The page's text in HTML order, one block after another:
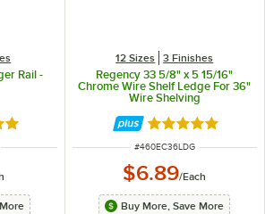
Rail -
out of 5 stars
12 Sizes 3 Finishes
Regency 33 5/8" x 5 15/16"
Chrome Wire Shelf Ledge For 36"
Wire Shelving
Rated 4.8 out of
ITEM NUMBER
#460EC36LDG
$6.89/Each
Buy More, Save More